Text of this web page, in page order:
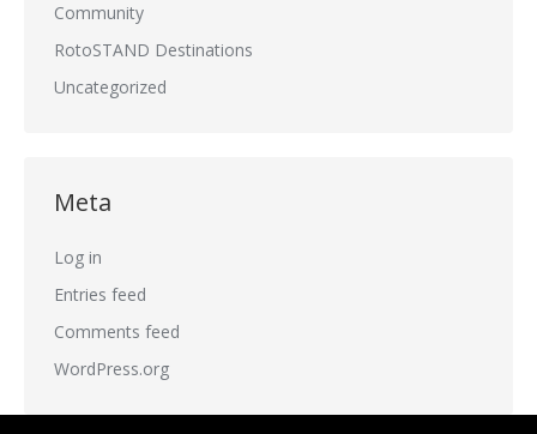
Community
RotoSTAND Destinations
Uncategorized
Meta
Log in
Entries feed
Comments feed
WordPress.org